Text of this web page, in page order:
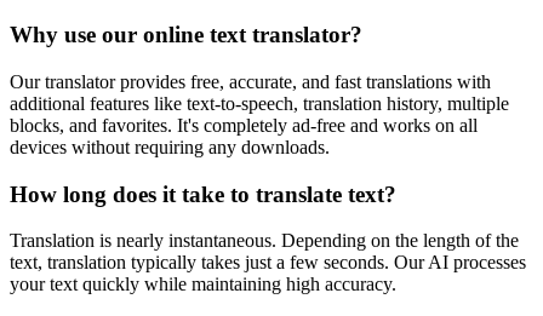
Why use our online text translator?
Our translator provides free, accurate, and fast translations with
additional features like text-to-speech, translation history, multiple
blocks, and favorites. It's completely ad-free and works on all
devices without requiring any downloads.
How long does it take to translate text?
Translation is nearly instantaneous. Depending on the length of the
text, translation typically takes just a few seconds. Our AI processes
your text quickly while maintaining high accuracy.